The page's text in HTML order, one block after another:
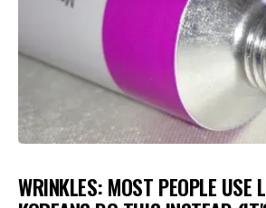
WRINKLES: MOST PEOPLE USE